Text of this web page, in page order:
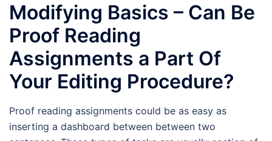
Modifying Basics – Can Be
Proof Reading
Assignments a Part Of
Your Editing Procedure?
Proof reading assignments could be as easy as
inserting a dashboard between between two